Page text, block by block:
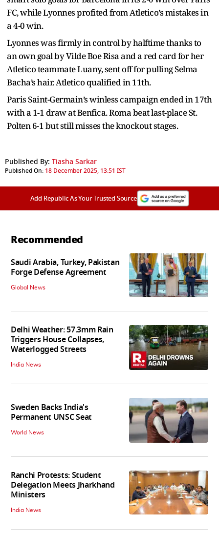
FC, while Lyonnes profited from Atletico’s mistakes in
a 4-0 win.
Lyonnes was firmly in control by halftime thanks to
an own goal by Vilde Boe Risa and a red card for her
Atletico teammate Luany, sent off for pulling Selma
Bacha’s hair. Atletico qualified in 11th.
Paris Saint-Germain’s winless campaign ended in 17th
with a 1-1 draw at Benfica. Roma beat last-place St.
Polten 6-1 but still misses the knockout stages.
Published By: Tiasha Sarkar
Published On: 18 December 2025, 13:51 IST
Add Republic As Your Trusted Source
Recommended
Saudi Arabia, Turkey, Pakistan
Forge Defense Agreement
Global News
Delhi Weather: 57.3mm Rain
Triggers House Collapses,
Waterlogged Streets
India News
Sweden Backs India's
Permanent UNSC Seat
World News
Ranchi Protests: Student
Delegation Meets Jharkhand
Ministers
India News